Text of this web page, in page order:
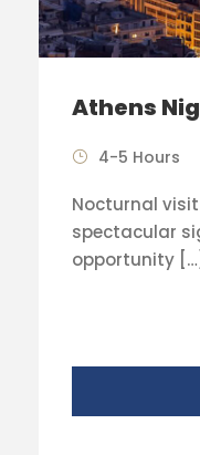
Athens
4-5 Hours
Nocturnal
spectacular
opportunity […]